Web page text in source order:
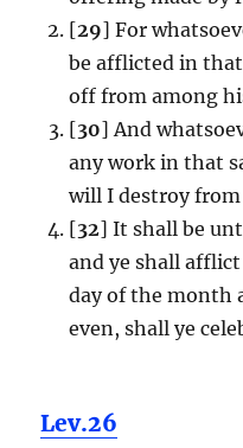
[29] For
be afflicted in that
off from among
[30] And
any work in that
will I destroy
[32] It shall be
and ye shall
day of the month
even, shall ye
Lev.26